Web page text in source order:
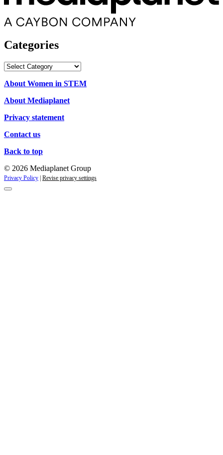
Categories
Categories
About Women in STEM
About Mediaplanet
Privacy statement
Contact us
Back to top
© 2026 Mediaplanet Group
Privacy Policy Revise privacy settings